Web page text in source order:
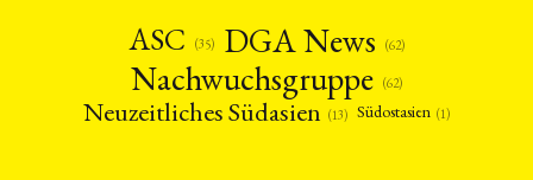
ASC
(35) DGA News (62)
Nachwuchsgruppe (62)
Neuzeitliches Südasien (13) Südostasien (1)